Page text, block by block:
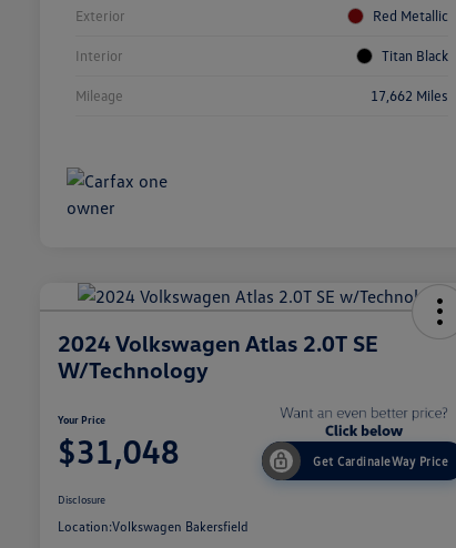
Exterior Red Metallic
Interior Titan Black
Mileage 17,662 Miles
2024 Volkswagen Atlas 2.0T SE
W/Technology
Your Price
$31,048 Get CardinaleWay Price
Disclosure
Location:Volkswagen Bakersfield